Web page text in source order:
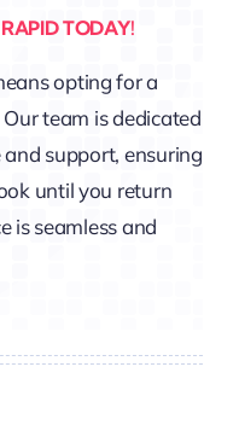
TODAY!
opting for a
team is dedicated
support, ensuring
until you return
is seamless and